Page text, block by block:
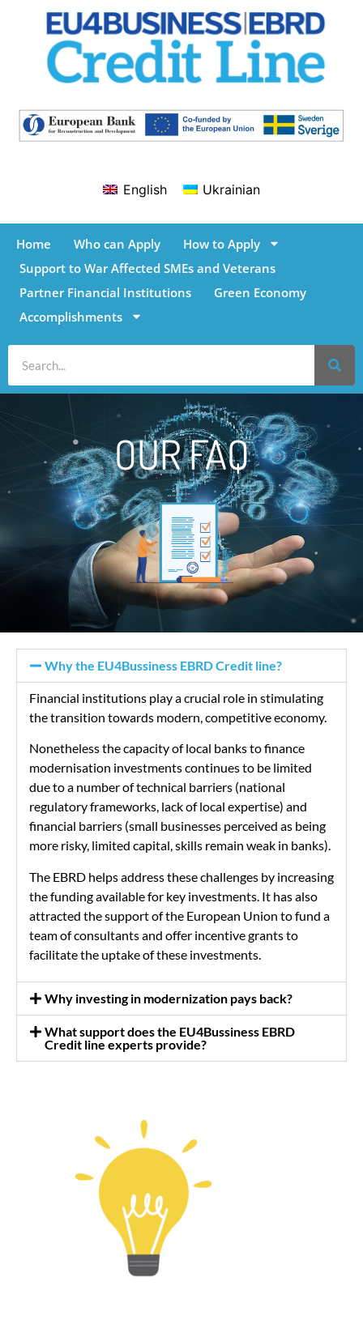
English Ukrainian
Home Who can Apply
How to Apply
Support to War Affected SMEs and Veterans
Partner Financial Institutions
Green Economy
Accomplishments
OUR FAQ
Why the EU4Bussiness EBRD Credit line?
Financial institutions play a crucial role in stimulating
the transition towards modern, competitive economy.
Nonetheless the capacity of local banks to finance
modernisation investments continues to be limited
due to a number of technical barriers (national
regulatory frameworks, lack of local expertise) and
financial barriers (small businesses perceived as being
more risky, limited capital, skills remain weak in banks).
The EBRD helps address these challenges by increasing
the funding available for key investments. It has also
attracted the support of the European Union to fund a
team of consultants and offer incentive grants to
facilitate the uptake of these investments.
Why investing in modernization pays back?
What support does the EU4Bussiness EBRD
Credit line experts provide?